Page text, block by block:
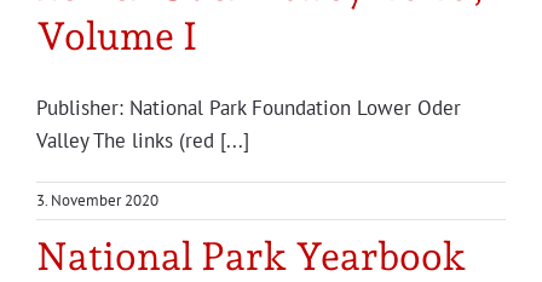
Volume I
Publisher: National Park Foundation Lower Oder
Valley The links (red [...]
3. November 2020
National Park Yearbook